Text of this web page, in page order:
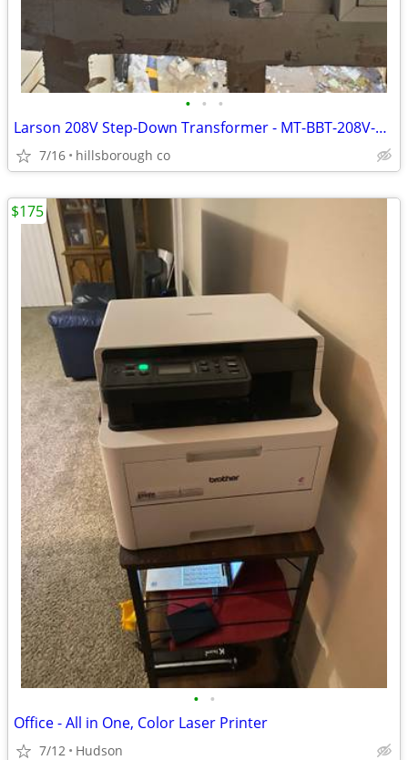
• • •
Larson 208V Step-Down Transformer - MT-BBT-208V-220V-29.17A - 30 AMP
7/16 hillsborough co
• •
Office - All in One, Color Laser Printer
7/12 Hudson
$175